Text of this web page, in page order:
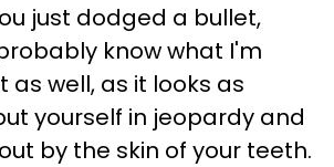
just dodged a bullet,
know what I'm
as well, as it looks as
yourself in jeopardy and
by the skin of your teeth.